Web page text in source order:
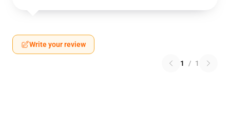
Write your review
1 / 1